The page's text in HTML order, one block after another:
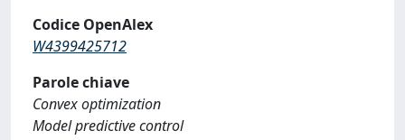
Codice OpenAlex
W4399425712
Parole chiave
Convex optimization
Model predictive control